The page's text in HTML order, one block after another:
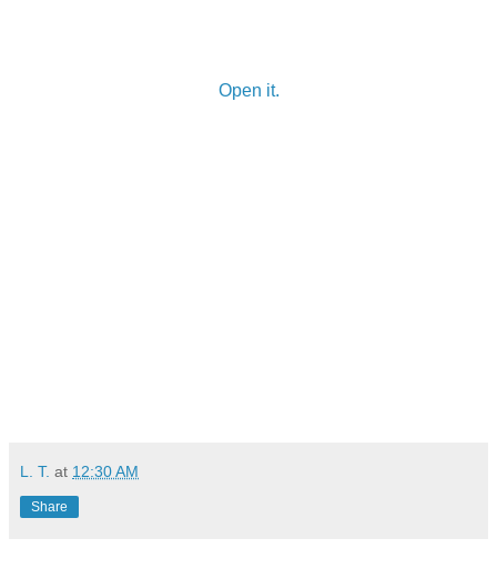
Open it.
L. T. at 12:30 AM
Share